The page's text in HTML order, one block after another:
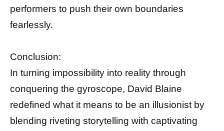
performers to push their own boundaries
fearlessly.
Conclusion:
In turning impossibility into reality through
conquering the gyroscope, David Blaine
redefined what it means to be an illusionist by
blending riveting storytelling with captivating